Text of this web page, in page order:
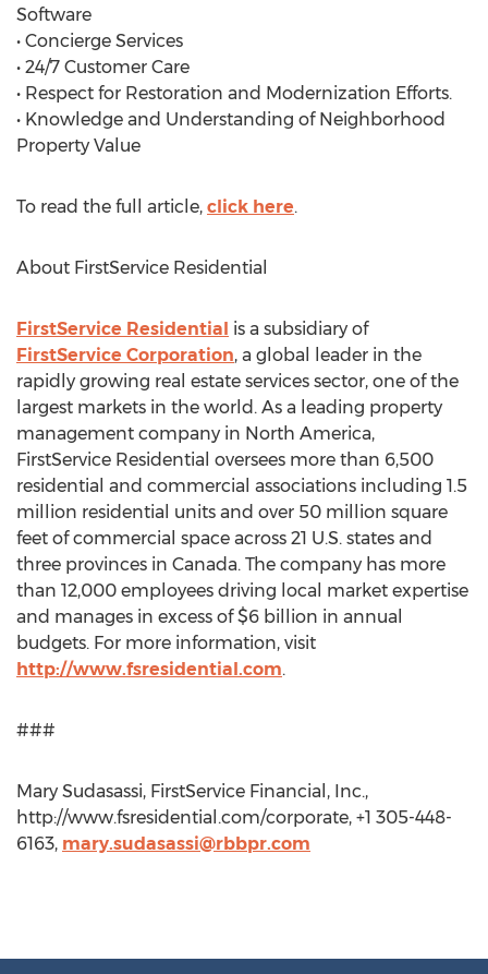
Software
• Concierge Services
• 24/7 Customer Care
• Respect for Restoration and Modernization Efforts.
• Knowledge and Understanding of Neighborhood
Property Value
To read the full article, click here.
About FirstService Residential
FirstService Residential is a subsidiary of
FirstService Corporation, a global leader in the
rapidly growing real estate services sector, one of the
largest markets in the world. As a leading property
management company in North America,
FirstService Residential oversees more than 6,500
residential and commercial associations including 1.5
million residential units and over 50 million square
feet of commercial space across 21 U.S. states and
three provinces in Canada. The company has more
than 12,000 employees driving local market expertise
and manages in excess of $6 billion in annual
budgets. For more information, visit
http://www.fsresidential.com.
###
Mary Sudasassi, FirstService Financial, Inc.,
http://www.fsresidential.com/corporate, +1 305-448-
6163, mary.sudasassi@rbbpr.com